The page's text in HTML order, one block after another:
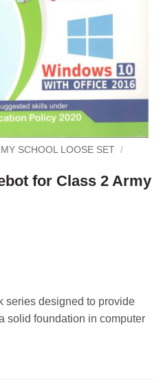
SCHOOL LOOSE SET /
for Class 2 Army
series designed to provide
solid foundation in computer